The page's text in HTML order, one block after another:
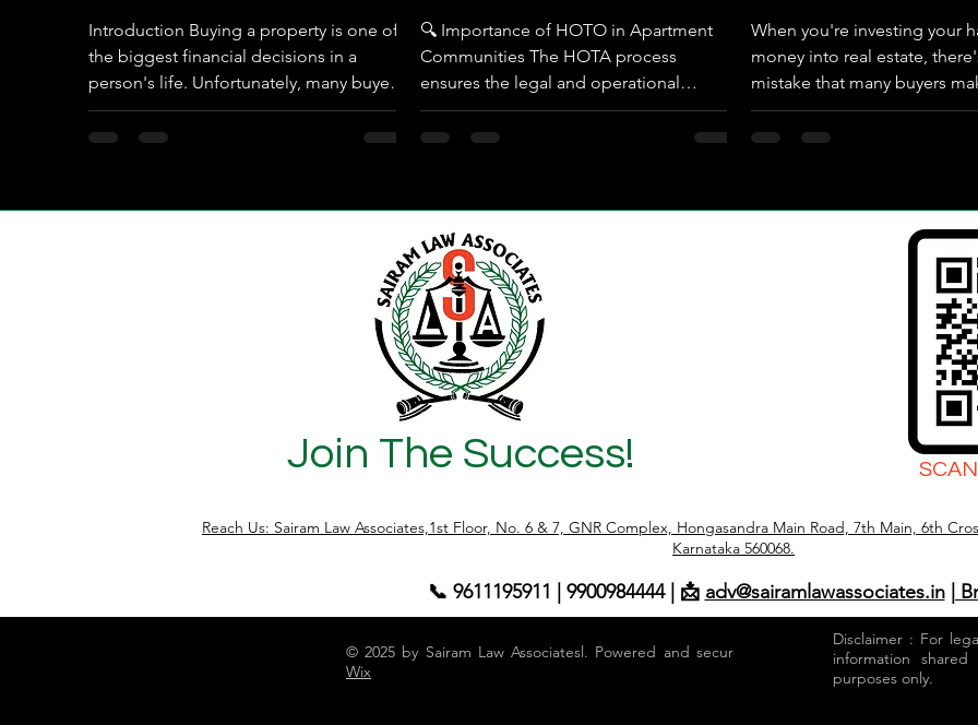
Must Verify Before
Registration in Karnataka
(2026 Complete Guide)
Introduction Buying a property is one of
the biggest financial decisions in a
person's life. Unfortunately, many buyers
focus only on the location, price, and
amenities while ignoring the legal
nightmare tomorrow if the ownership
are not properly verified. At Sairam Law
Associates, we regularly assist buyers in
conducting legal due diligence before
Process for Apartment
Communities
🔍 Importance of HOTO in Apartment
Communities The HOTA process
ensures the legal and operational
transfer of a project’s control from...
Agreement with
Deed Can Cost
When you're investing your
money into real estate,
mistake that many buyers
confusing a Sale...
Join The Success!
Reach Us: Sairam Law Associates,1st Floor, No. 6 & 7, GNR Complex, Hongasandra Main Road, 7th Main, 6th
Karnataka 560068.
📞 9611195911 | 9900984444 | 📩 adv@sairamlawassociates.in |
© 2025 by Sairam Law Associatesl. Powered and secured by
Wix
Disclaimer : For
information
purposes only.